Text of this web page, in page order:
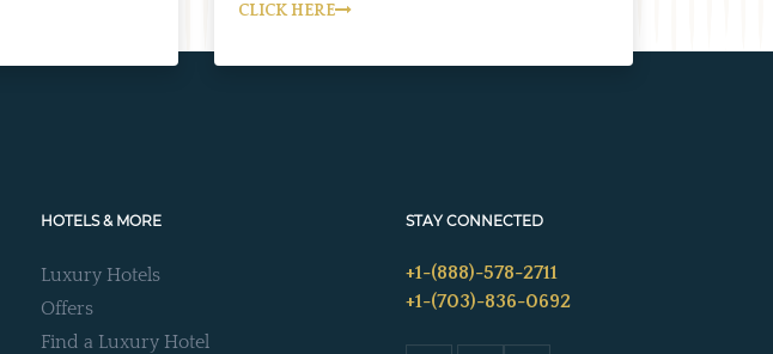
CLICK HERE
HOTELS & MORE
Luxury Hotels
Offers
Find a Luxury Hotel
STAY CONNECTED
+1-(888)-578-2711
+1-(703)-836-0692